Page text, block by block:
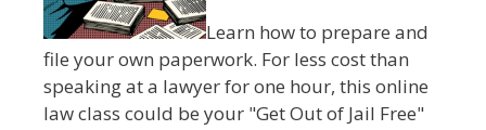
Learn how to prepare and
file your own paperwork. For less cost than
speaking at a lawyer for one hour, this online
law class could be your "Get Out of Jail Free"